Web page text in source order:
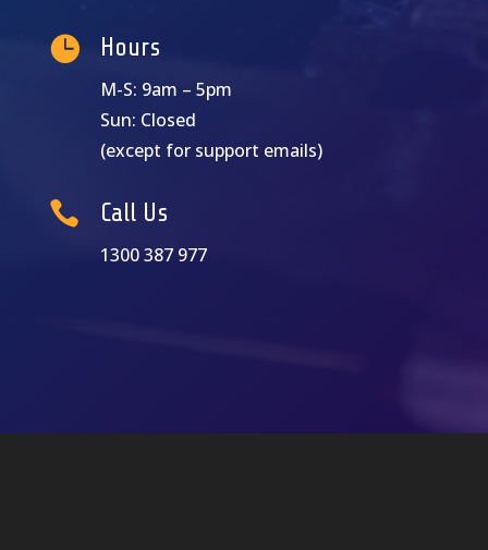
 Hours
M-S: 9am – 5pm
Sun: Closed
(except for support emails)
 Call Us
1300 387 977